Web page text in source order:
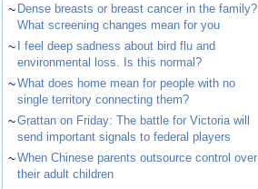
~ Dense breasts or breast cancer in the family?
What screening changes mean for you
~
I feel deep sadness about bird flu and
environmental loss. Is this normal?
~What does home mean for people with no
single territory connecting them?
~Grattan on Friday: The battle for Victoria will
send important signals to federal players
~When Chinese parents outsource control over
their adult children